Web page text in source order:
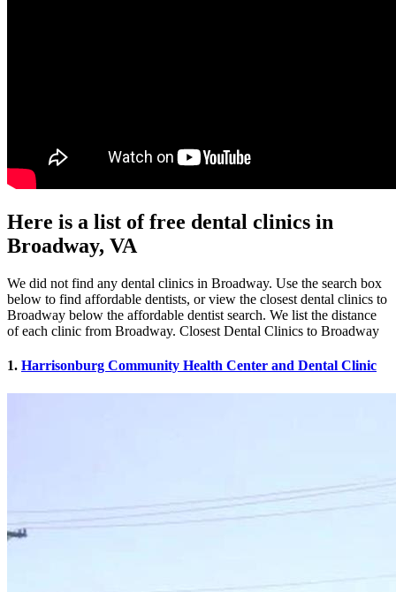
Here is a list of free dental clinics in
Broadway, VA
We did not find any dental clinics in Broadway. Use the search box
below to find affordable dentists, or view the closest dental clinics to
Broadway below the affordable dentist search. We list the distance
of each clinic from Broadway. Closest Dental Clinics to Broadway
1. Harrisonburg Community Health Center and Dental Clinic